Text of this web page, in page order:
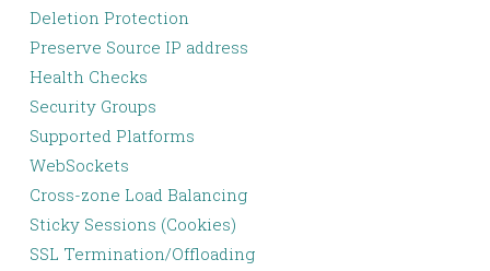
Deletion Protection
Preserve Source IP address
Health Checks
Security Groups
Supported Platforms
WebSockets
Cross-zone Load Balancing
Sticky Sessions (Cookies)
SSL Termination/Offloading